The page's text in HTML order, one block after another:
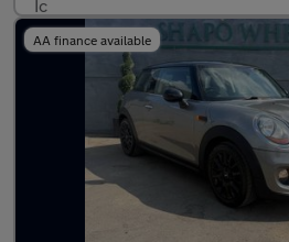
AA finance available